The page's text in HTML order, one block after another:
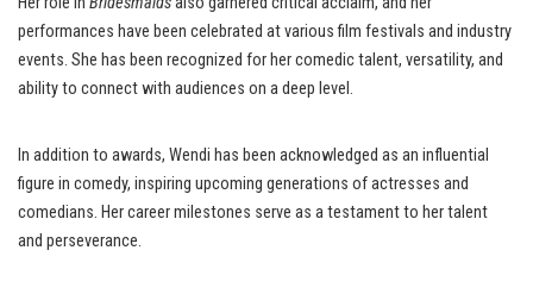
performances have been celebrated at various film festivals and industry
events. She has been recognized for her comedic talent, versatility, and
ability to connect with audiences on a deep level.
In addition to awards, Wendi has been acknowledged as an influential
figure in comedy, inspiring upcoming generations of actresses and
comedians. Her career milestones serve as a testament to her talent
and perseverance.